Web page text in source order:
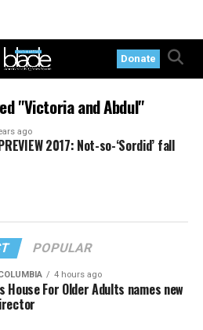
Donate
"Victoria and Abdul"
ago
2017: Not-so-‘Sordid’ fall
POPULAR
4 hours ago
House For Older Adults names new